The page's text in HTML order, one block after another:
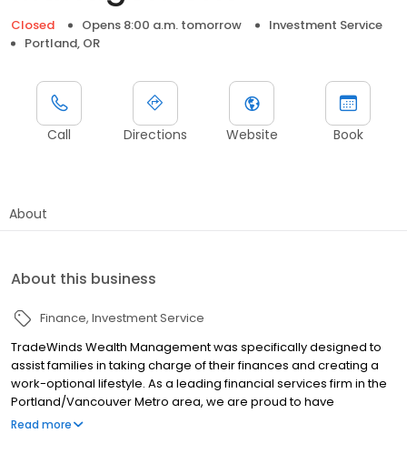
Closed Opens 8:00 a.m. tomorrow
Investment Service
Portland, OR
Call Directions Website Book
About
About this business
Finance Investment Service
TradeWinds Wealth Management was specifically designed to
assist families in taking charge of their finances and creating a
work-optional lifestyle. As a leading financial services firm in the
Portland/Vancouver Metro area, we are proud to have
partnered with the industry’s leading companies to provide
Read more